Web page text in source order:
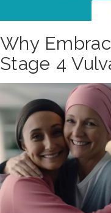
Why
Stage 4